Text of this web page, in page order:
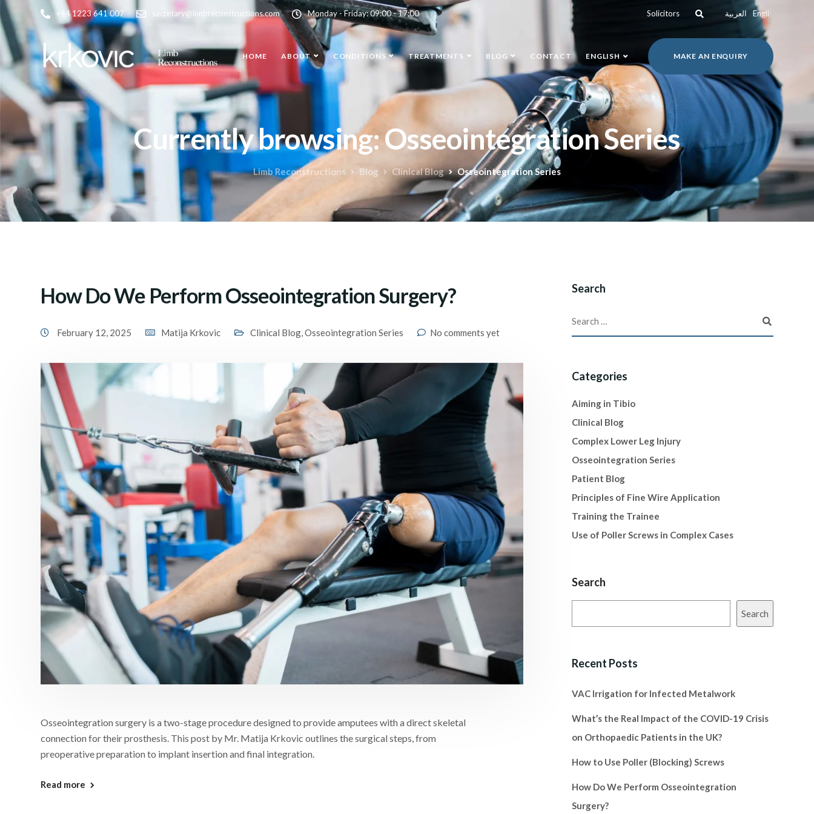
+44 1223 641 007 secretary@limbreconstructions.com Monday - Friday: 09:00 - 17:00 Solicitors العربية English
HOME ABOUT CONDITIONS TREATMENTS BLOG CONTACT ENGLISH MAKE AN ENQUIRY
Currently browsing: Osseointegration Series
Limb Reconstructions Blog Clinical Blog Osseointegration Series
How Do We Perform Osseointegration Surgery?
February 12, 2025 Matija Krkovic Clinical Blog,Osseointegration Series No comments yet
Osseointegration surgery is a two-stage procedure designed to provide amputees with a direct skeletal
connection for their prosthesis. This post by Mr. Matija Krkovic outlines the surgical steps, from
preoperative preparation to implant insertion and final integration.
Read more
Search
Categories
Aiming in Tibio
Clinical Blog
Complex Lower Leg Injury
Osseointegration Series
Patient Blog
Principles of Fine Wire Application
Training the Trainee
Use of Poller Screws in Complex Cases
Search
Search
Recent Posts
VAC Irrigation for Infected Metalwork
What’s the Real Impact of the COVID-19 Crisis
on Orthopaedic Patients in the UK?
How to Use Poller (Blocking) Screws
How Do We Perform Osseointegration
Surgery?